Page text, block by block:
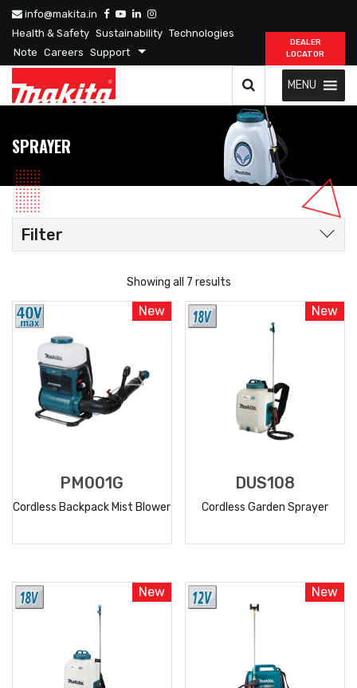
info@makita.in
Health & Safety Sustainability Technologies
Note Careers Support
DEALER
LOCATOR
MENU
SPRAYER
Filter
Showing all 7 results
New
PM001G
Cordless Backpack Mist Blower
New
DUS108
Cordless Garden Sprayer
New New